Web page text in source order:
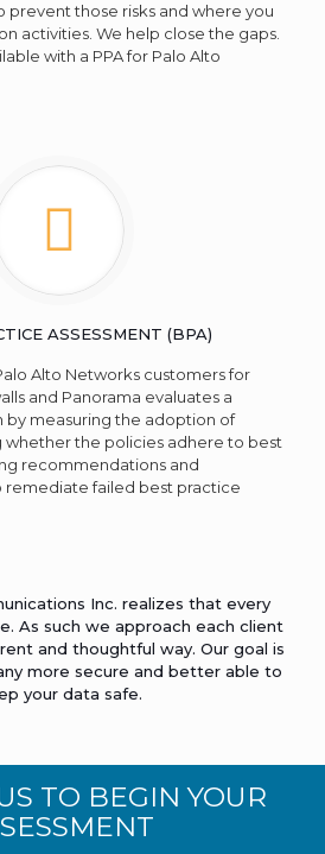
prevent those risks and where you
activities. We help close the gaps.
with a PPA for Palo Alto
ASSESSMENT (BPA)
Alto Networks customers for
and Panorama evaluates a
by measuring the adoption of
whether the policies adhere to best
recommendations and
remediate failed best practice
Inc. realizes that every
As such we approach each client
and thoughtful way. Our goal is
more secure and better able to
your data safe.
TO BEGIN YOUR